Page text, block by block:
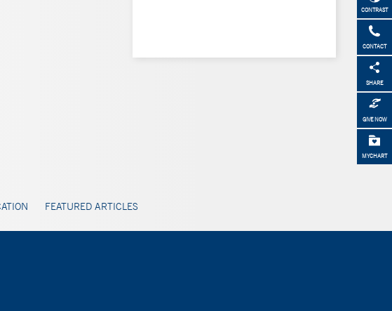
CONTRAST
CONTACT
SHARE
GIVE NOW
MYCHART
FEATURED ARTICLES